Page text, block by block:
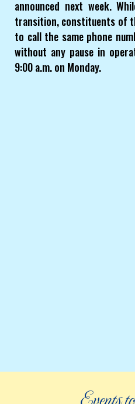
announced next week.
transition, constituents of
to call the same phone
without any pause in
9:00 a.m. on Monday.